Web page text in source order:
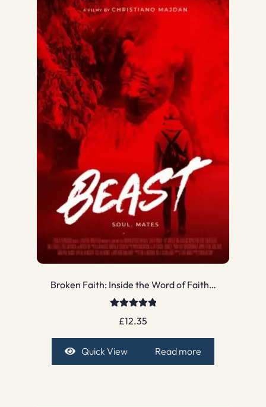
Broken Faith: Inside the Word of Faith…
out of 5
£12.35
Quick View Read more